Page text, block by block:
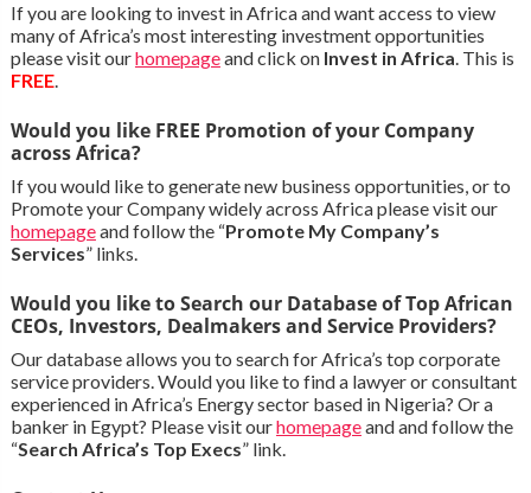
If you are looking to invest in Africa and want access to view
many of Africa’s most interesting investment opportunities
please visit ourhomepageand click on Invest in Africa. This is
FREE.
Would you like FREE Promotion of your Company
across Africa?
If you would like to generate new business opportunities, or to
Promote your Company widely across Africa please visit our
homepageand follow the “Promote My Company’s
Services” links.
Would you like to Search our Database of Top African
CEOs, Investors, Dealmakers and Service Providers?
Our database allows you to search for Africa’s top corporate
service providers. Would you like to find a lawyer or consultant
experienced in Africa’s Energy sector based in Nigeria? Or a
banker in Egypt? Please visit ourhomepageand and follow the
“Search Africa’s Top Execs” link.